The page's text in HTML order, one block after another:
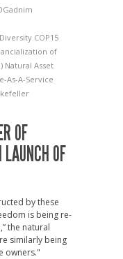
COP15
of
Natural Asset
As-A-Service
OF
OF
by these
is being re-
the natural
similarly being
owners."